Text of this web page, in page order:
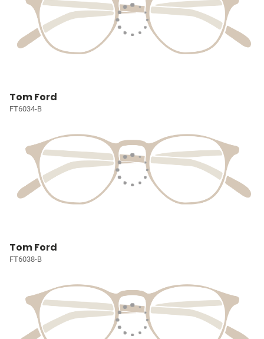
Tom Ford
FT6034-B
Tom Ford
FT6038-B